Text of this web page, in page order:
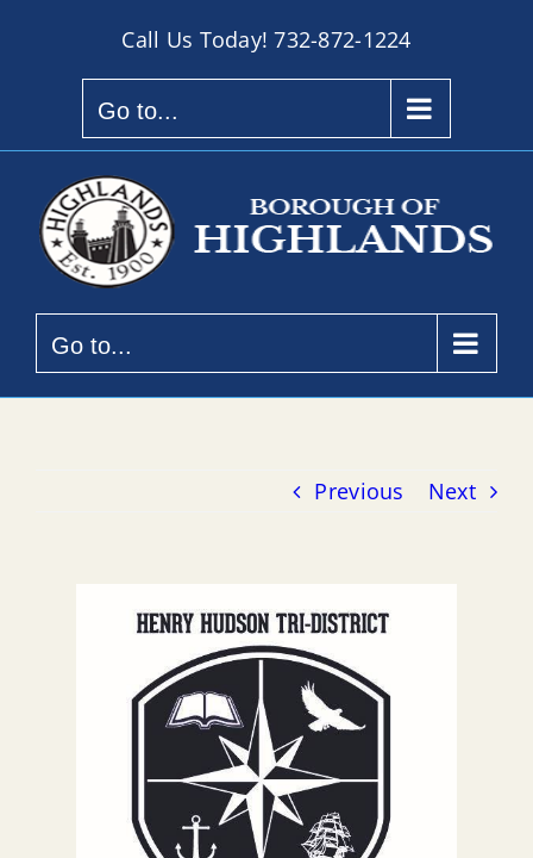
Call Us Today!732-872-1224
Go to...
Go to...
Previous Next